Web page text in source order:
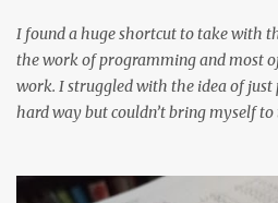
I found a huge shortcut to take with
the work of programming and most
work. I struggled with the idea of
hard way but couldn’t bring myself to
forcing myself to think about